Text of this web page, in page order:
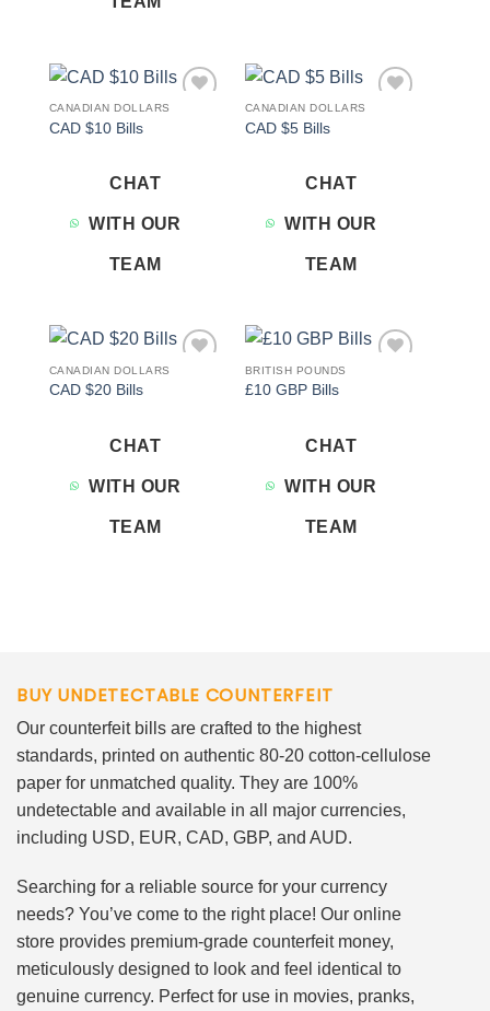
CANADIAN DOLLARS
CAD $10 Bills
CHAT
WITH OUR
TEAM
CANADIAN DOLLARS
CAD $5 Bills
CHAT
WITH OUR
TEAM
CANADIAN DOLLARS
CAD $20 Bills
CHAT
WITH OUR
TEAM
BRITISH POUNDS
£10 GBP Bills
CHAT
WITH OUR
TEAM
BUY UNDETECTABLE COUNTERFEIT
Our counterfeit bills are crafted to the highest
standards, printed on authentic 80-20 cotton-cellulose
paper for unmatched quality. They are 100%
undetectable and available in all major currencies,
including USD, EUR, CAD, GBP, and AUD.
Searching for a reliable source for your currency
needs? You’ve come to the right place! Our online
store provides premium-grade counterfeit money,
meticulously designed to look and feel identical to
genuine currency. Perfect for use in movies, pranks,